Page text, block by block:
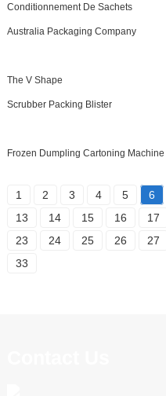
Conditionnement De Sachets
Australia Packaging Company
The V Shape
Scrubber Packing Blister
Frozen Dumpling Cartoning Machine
1 2 3 4 5 6
13
14 15 16 17
23
24 25 26 27
33